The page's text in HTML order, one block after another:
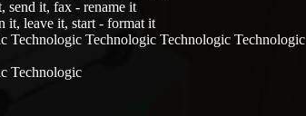
send it, fax - rename it
it, leave it, start - format it
Technologic Technologic Technologic Technologic
Technologic